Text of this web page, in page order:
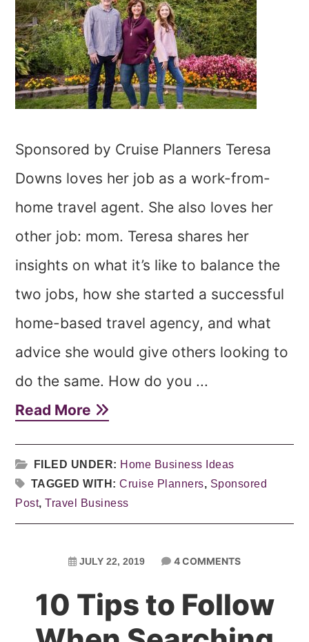
Sponsored by Cruise Planners Teresa
Downs loves her job as a work-from-
home travel agent. She also loves her
other job: mom. Teresa shares her
insights on what it’s like to balance the
two jobs, how she started a successful
home-based travel agency, and what
advice she would give others looking to
do the same. How do you ...
Read More
FILED UNDER: Home Business Ideas
TAGGED WITH:Cruise Planners, Sponsored
Post,Travel Business
JULY 22, 2019 4 COMMENTS
10 Tips to Follow